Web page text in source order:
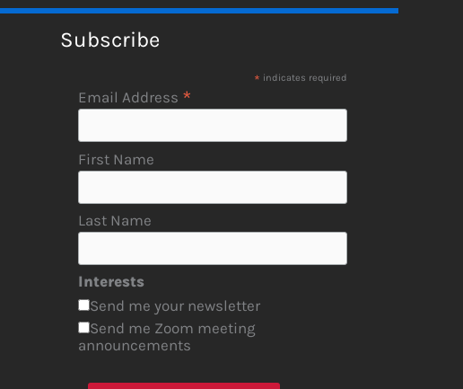
Subscribe
* indicates required
Email Address *
First Name
Last Name
Interests
Send me your newsletter
Send me Zoom meeting
announcements